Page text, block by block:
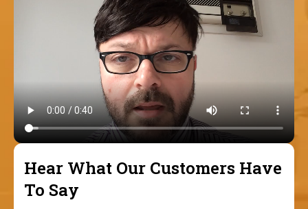
Hear What Our Customers Have
To Say